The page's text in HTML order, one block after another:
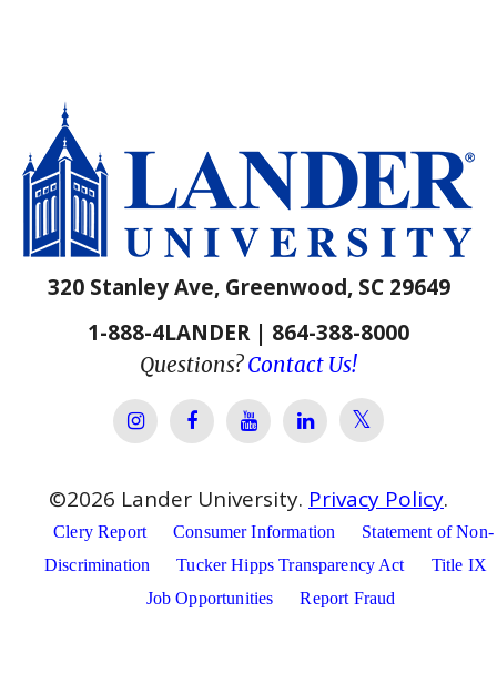
320 Stanley Ave, Greenwood, SC 29649
1-888-4LANDER | 864-388-8000
Questions?Contact Us!
Lander University Instagram
Lander University Facebook
Lander University YouTube
Lander University
Lander
©2026 Lander University. Privacy Policy.
Clery Report Consumer Information
Statement of Non-
Discrimination
Tucker Hipps Transparency Act
Title IX
Job Opportunities
Report Fraud